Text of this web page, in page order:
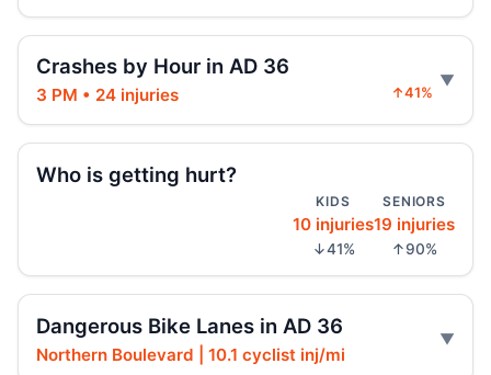
Bus driver turned wrong, hurt rider
Jun 3, 2026 • Crash • Serious • Local truck route
SUV driver blew yield, hit girl
Jun 2, 2026 • Crash • Serious
Driver blew a control, hit rider
Jun 1, 2026 • Crash • Severe
Crashes by Hour in AD 36
3 PM • 24 injuries ↑41%
Who is getting hurt?
KIDS
10 injuries
↓41%
SENIORS
19 injuries
↑90%
Dangerous Bike Lanes in AD 36
Northern Boulevard | 10.1 cyclist inj/mi